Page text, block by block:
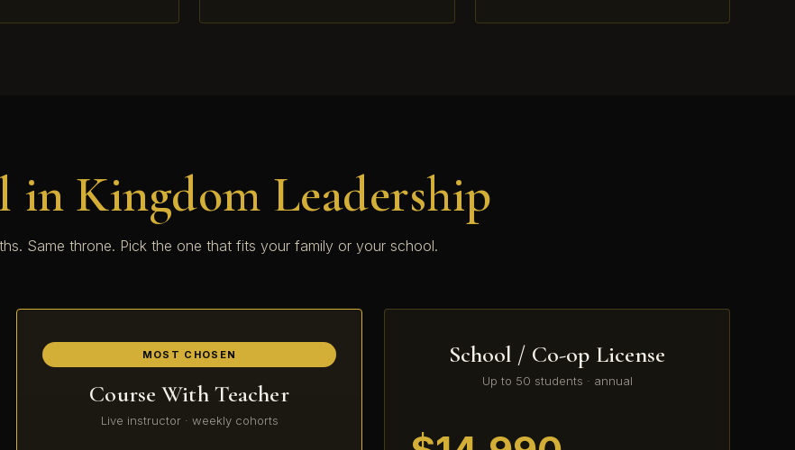
in Kingdom Leadership
Same throne. Pick the one that fits your family or your school.
MOST CHOSEN
Course With Teacher
Live instructor · weekly cohorts
School / Co-op License
Up to 50 students · annual